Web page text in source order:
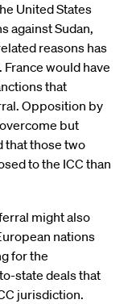
United States
against Sudan,
reasons has
would have
that
Opposition by
but
that those two
to the ICC than
might also
nations
for the
state deals that
jurisdiction.